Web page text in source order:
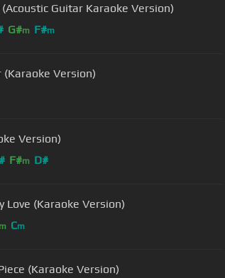
Guitar Karaoke Version)
G#m F#m
(Karaoke Version)
Version)
F#m D#
Love (Karaoke Version)
Cm
(Karaoke Version)